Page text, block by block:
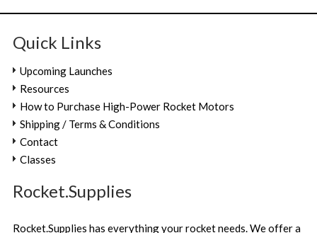
Quick Links
Upcoming Launches
Resources
How to Purchase High-Power Rocket Motors
Shipping / Terms & Conditions
Contact
Classes
Rocket.Supplies
Rocket.Supplies has everything your rocket needs. We offer a